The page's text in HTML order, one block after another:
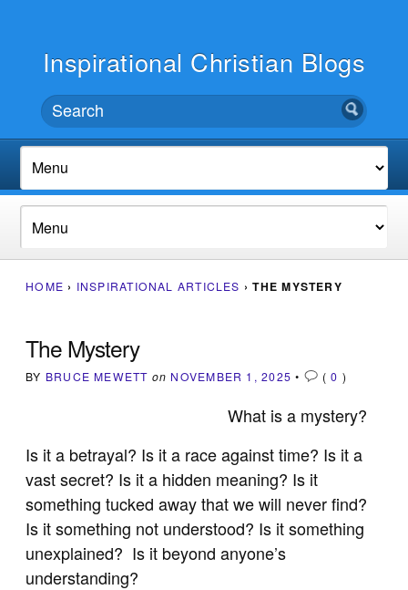
Inspirational Christian Blogs
HOME › INSPIRATIONAL ARTICLES › THE MYSTERY
The Mystery
BY BRUCE MEWETT on NOVEMBER 1, 2025 • (0 )
What is a mystery?
Is it a betrayal? Is it a race against time? Is it a
vast secret? Is it a hidden meaning? Is it
something tucked away that we will never find?
Is it something not understood? Is it something
unexplained? Is it beyond anyone’s
understanding?